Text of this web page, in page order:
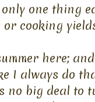
one thing
or cooking
here;
I always do
no big deal to